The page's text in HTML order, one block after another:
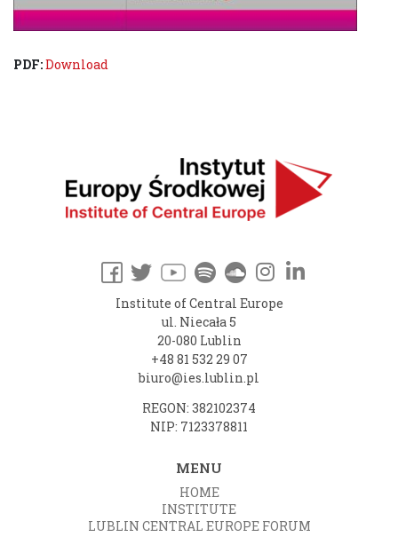
PDF:Download
Institute of Central Europe
ul. Niecała 5
20-080 Lublin
+48 81 532 29 07
biuro@ies.lublin.pl
REGON: 382102374
NIP: 7123378811
MENU
HOME
INSTITUTE
LUBLIN CENTRAL EUROPE FORUM